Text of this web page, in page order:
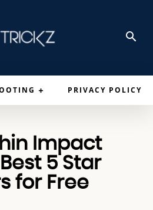
PRIVACY POLICY
Impact
5 Star
for Free